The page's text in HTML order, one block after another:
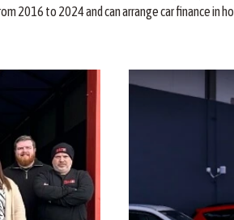
2016 to 2024 and can arrange car finance in